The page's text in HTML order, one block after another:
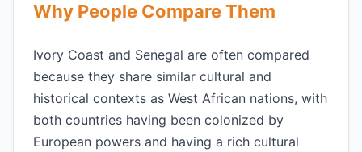
Why People Compare Them
Ivory Coast and Senegal are often compared
because they share similar cultural and
historical contexts as West African nations, with
both countries having been colonized by
European powers and having a rich cultural